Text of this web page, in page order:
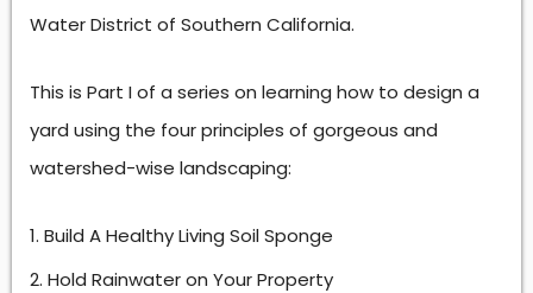
Water District of Southern California.
This is Part I of a series on learning how to design a
yard using the four principles of gorgeous and
watershed-wise landscaping:
Build A Healthy Living Soil Sponge
Hold Rainwater on Your Property